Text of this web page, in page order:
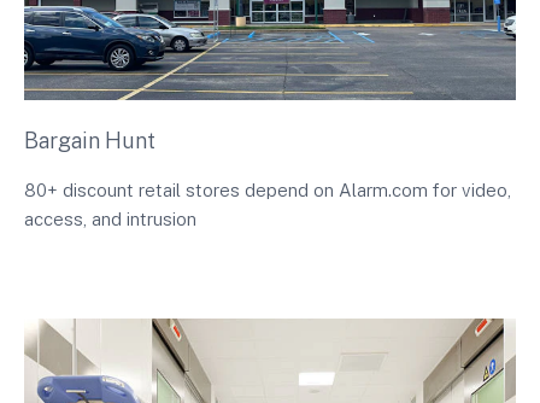
Bargain Hunt
80+ discount retail stores depend on Alarm.com for video,
access, and intrusion